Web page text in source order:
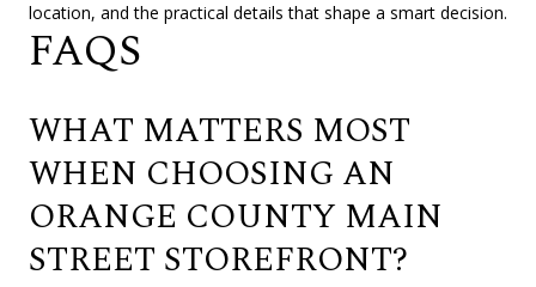
location, and the practical details that shape a smart decision.
FAQS
WHAT MATTERS MOST
WHEN CHOOSING AN
ORANGE COUNTY MAIN
STREET STOREFRONT?